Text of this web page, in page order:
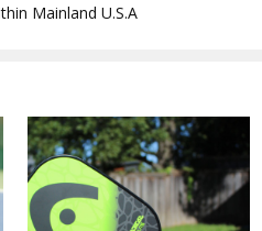
Mainland U.S.A